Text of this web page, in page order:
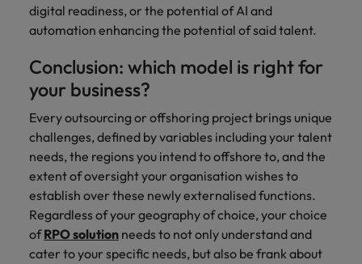
digital readiness, or the potential of AI and
automation enhancing the potential of said talent.
Conclusion: which model is right for
your business?
Every outsourcing or offshoring project brings unique
challenges, defined by variables including your talent
needs, the regions you intend to offshore to, and the
extent of oversight your organisation wishes to
establish over these newly externalised functions.
Regardless of your geography of choice, your choice
ofRPO solution needs to not only understand and
cater to your specific needs, but also be frank about